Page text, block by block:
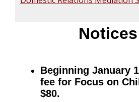
Beginning January
fee for Focus on
$80.